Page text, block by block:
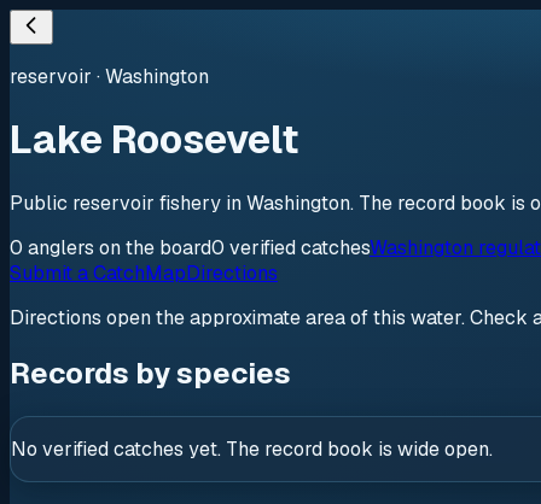
reservoir ·Washington
Lake Roosevelt
Public reservoir fishery in Washington. The record book
0 anglers on the board0 verifiedcatchesWashington
Submit a CatchMapDirections
Directions open the approximate area of this water. Check
Records by species
No verified catches yet. The record book is wide open.